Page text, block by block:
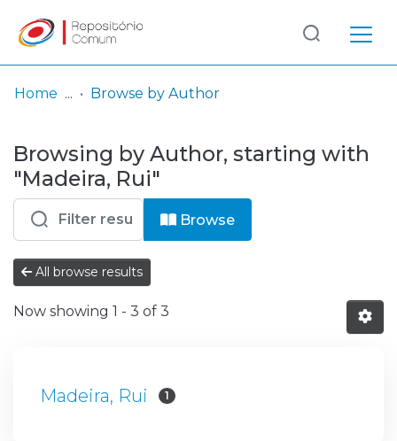
& Collections
Browse repository
Entities
Log
In
(current)
Home Browse by Author
Browsing by Author, starting with
"Madeira, Rui"
Browse
All browse results
Now showing 1 - 3 of 3
Madeira, Rui 1